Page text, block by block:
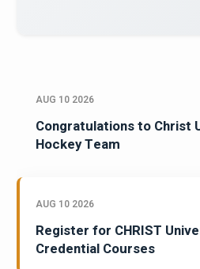
AUG 10 2026
Congratulations to Christ
Hockey Team
AUG 10 2026
Register for CHRIST
Credential Courses